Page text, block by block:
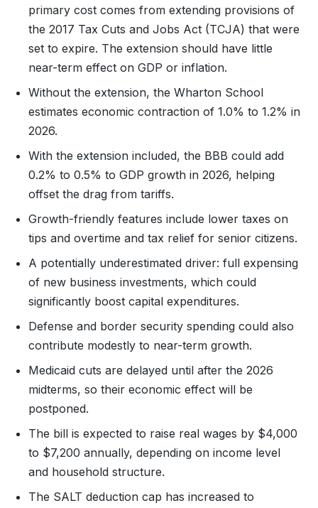
primary cost comes from extending provisions of
the 2017 Tax Cuts and Jobs Act (TCJA) that were
set to expire. The extension should have little
near-term effect on GDP or inflation.
Without the extension, the Wharton School
estimates economic contraction of 1.0% to 1.2% in
2026.
With the extension included, the BBB could add
0.2% to 0.5% to GDP growth in 2026, helping
offset the drag from tariffs.
Growth-friendly features include lower taxes on
tips and overtime and tax relief for senior citizens.
A potentially underestimated driver: full expensing
of new business investments, which could
significantly boost capital expenditures.
Defense and border security spending could also
contribute modestly to near-term growth.
Medicaid cuts are delayed until after the 2026
midterms, so their economic effect will be
postponed.
The bill is expected to raise real wages by $4,000
to $7,200 annually, depending on income level
and household structure.
The SALT deduction cap has increased to